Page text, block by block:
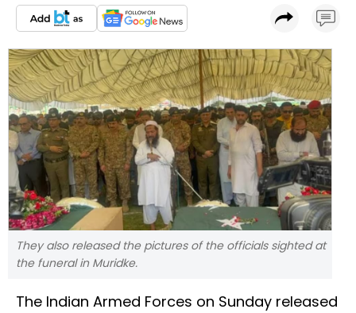
They also released the pictures of the officials sighted at
the funeral in Muridke.
The Indian Armed Forces on Sunday released